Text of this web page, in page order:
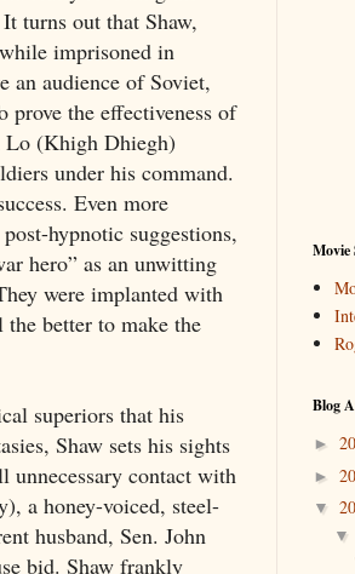
turns out that Shaw,
imprisoned in
an audience of Soviet,
prove the effectiveness of
Lo (Khigh Dhiegh)
under his command.
Even more
hypnotic suggestions,
hero” as an unwitting
were implanted with
better to make the
superiors that his
Shaw sets his sights
contact with
a honey-voiced, steel-
husband, Sen. John
bid. Shaw frankly
Movie
Blog
►
►
▼
▼